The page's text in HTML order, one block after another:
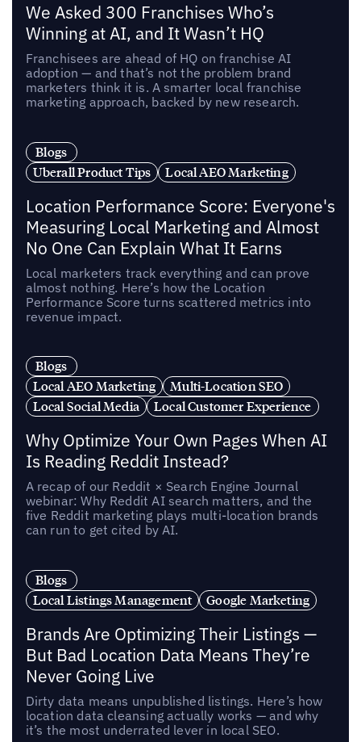
We Asked 300 Franchises Who’s
Winning at AI, and It Wasn’t HQ
Franchisees are ahead of HQ on franchise AI
adoption — and that’s not the problem brand
marketers think it is. A smarter local franchise
marketing approach, backed by new research.
Blogs
Uberall Product Tips
Local AEO Marketing
Location Performance Score: Everyone's
Measuring Local Marketing and Almost
No One Can Explain What It Earns
Local marketers track everything and can prove
almost nothing. Here’s how the Location
Performance Score turns scattered metrics into
revenue impact.
Blogs
Local AEO Marketing
Multi-Location SEO
Local Social Media
Local Customer Experience
Why Optimize Your Own Pages When AI
Is Reading Reddit Instead?
A recap of our Reddit × Search Engine Journal
webinar: Why Reddit AI search matters, and the
five Reddit marketing plays multi-location brands
can run to get cited by AI.
Blogs
Local Listings Management
Google Marketing
Brands Are Optimizing Their Listings —
But Bad Location Data Means They’re
Never Going Live
Dirty data means unpublished listings. Here’s how
location data cleansing actually works — and why
it’s the most underrated lever in local SEO.